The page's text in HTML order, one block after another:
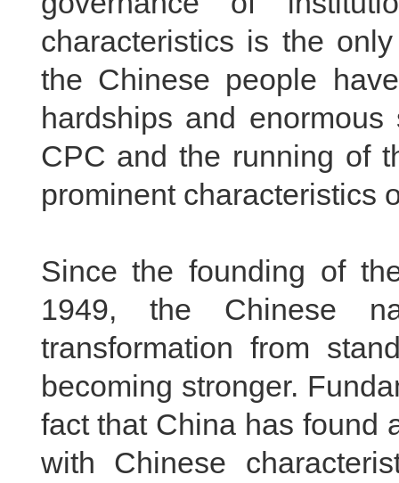
characteristics is the
the Chinese people
hardships and
CPC and the running of
prominent characteristics
Since the founding of
1949, the Chinese
transformation from
becoming stronger.
fact that China has found
with Chinese